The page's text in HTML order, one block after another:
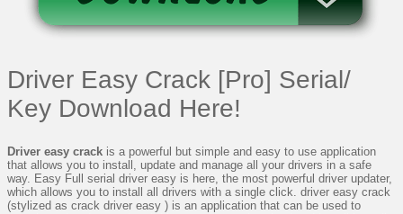
Driver Easy Crack [Pro] Serial/
Key Download Here!
Driver easy crack is a powerful but simple and easy to use application
that allows you to install, update and manage all your drivers in a safe
way. Easy Full serial driver easy is here, the most powerful driver updater,
which allows you to install all drivers with a single click. driver easy crack
(stylized as crack driver easy ) is an application that can be used to